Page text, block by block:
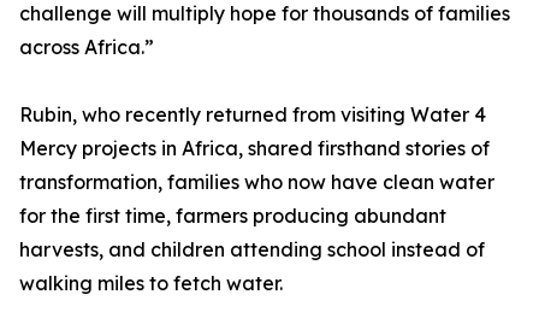
challenge will multiply hope for thousands of families
across Africa.”
Rubin, who recently returned from visiting Water 4
Mercy projects in Africa, shared firsthand stories of
transformation, families who now have clean water
for the first time, farmers producing abundant
harvests, and children attending school instead of
walking miles to fetch water.